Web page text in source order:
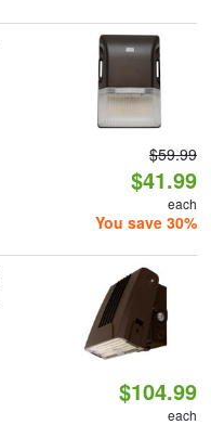
$59.99
$41.99
each
You save 30%
$104.99
each